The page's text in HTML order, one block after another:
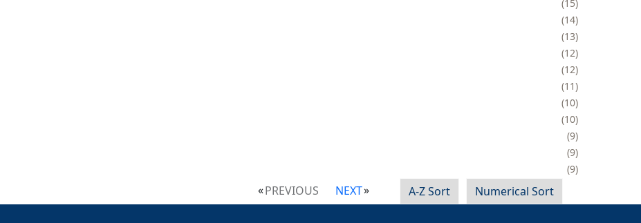
15
14
13
12
12
11
10
10
9
9
9
PREVIOUS NEXT A-Z Sort Numerical Sort